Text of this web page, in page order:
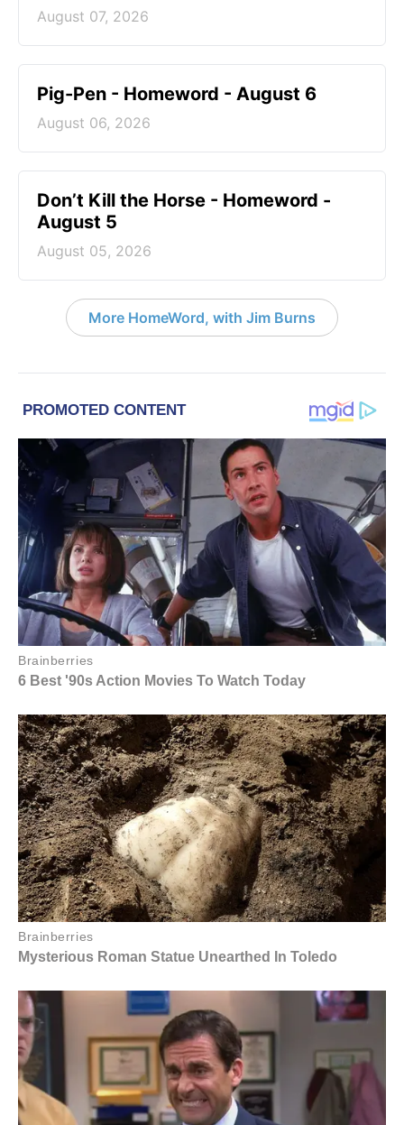
August 07, 2026
Pig-Pen - Homeword - August 6
August 06, 2026
Don’t Kill the Horse - Homeword -
August 5
August 05, 2026
More HomeWord, with Jim Burns